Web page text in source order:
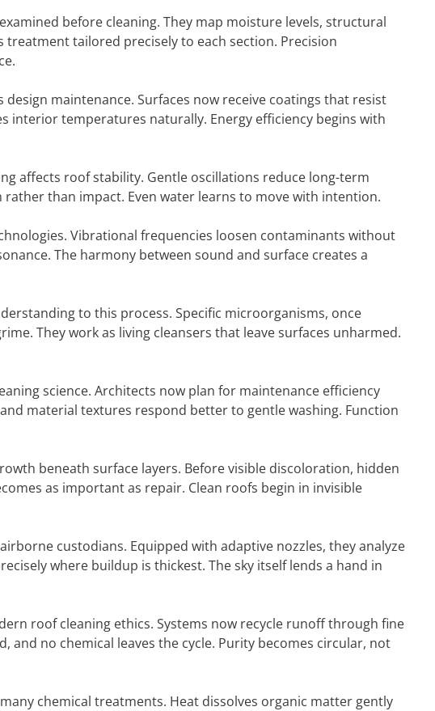
before cleaning. They map moisture levels, structural
treatment tailored precisely to each section. Precision
maintenance. Surfaces now receive coatings that resist
interior temperatures naturally. Energy efficiency begins with
affects roof stability. Gentle oscillations reduce long-term
than impact. Even water learns to move with intention.
Vibrational frequencies loosen contaminants without
The harmony between sound and surface creates a
to this process. Specific microorganisms, once
They work as living cleansers that leave surfaces unharmed.
science. Architects now plan for maintenance efficiency
material textures respond better to gentle washing. Function
beneath surface layers. Before visible discoloration, hidden
as important as repair. Clean roofs begin in invisible
custodians. Equipped with adaptive nozzles, they analyze
where buildup is thickest. The sky itself lends a hand in
roof cleaning ethics. Systems now recycle runoff through fine
no chemical leaves the cycle. Purity becomes circular, not
chemical treatments. Heat dissolves organic matter gently